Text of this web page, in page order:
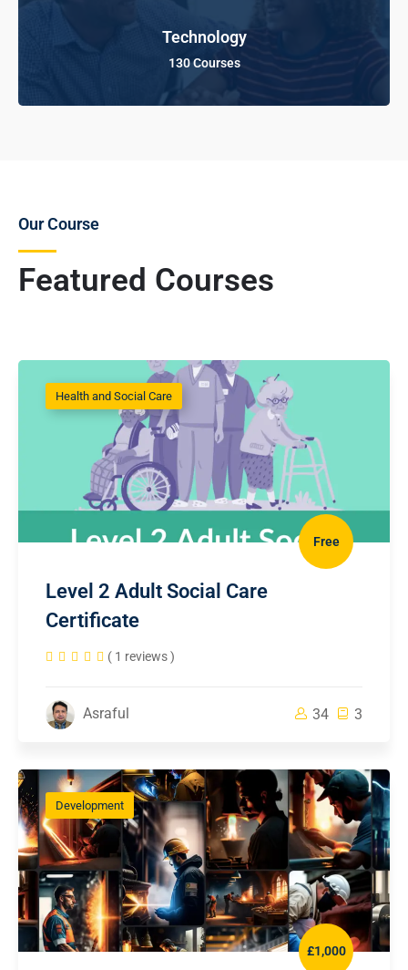
Technology
130 Courses
Featured Courses
Our Course
Health and Social Care
Free
Level 2 Adult Social Care
Certificate
( 1 reviews )
Asraful 34 3
Development
£1,000